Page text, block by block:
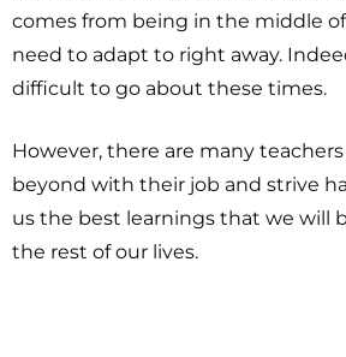
comes from being in the middle
need to adapt to right away.
difficult to go about these times.
However, there are many
beyond with their job and strive
us the best learnings that we will
the rest of our lives.